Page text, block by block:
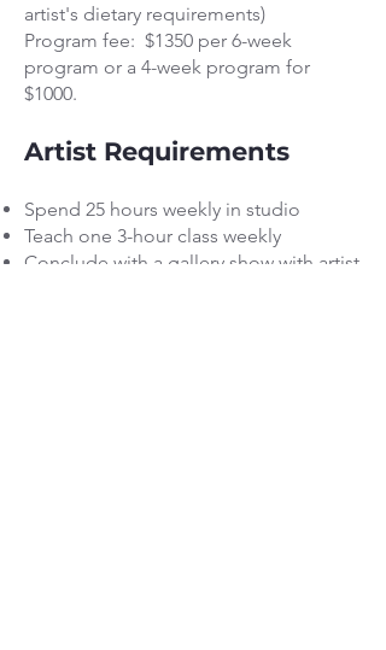
artist's dietary requirements)
Program fee: $1350 per 6-week
program or a 4-week program for
$1000.
Artist Requirements
Spend 25 hours weekly in studio
Teach one 3-hour class weekly
Conclude with a gallery show with artist